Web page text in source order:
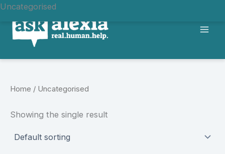
Home / Uncategorised
Uncategorised
Showing the single result